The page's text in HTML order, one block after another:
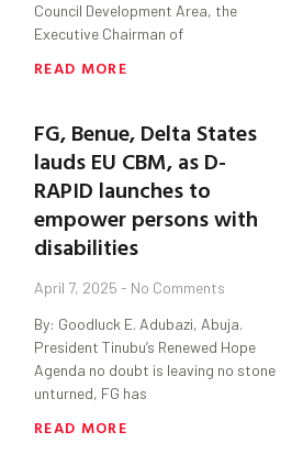
Council Development Area, the
Executive Chairman of
READ MORE
FG, Benue, Delta States
lauds EU CBM, as D-
RAPID launches to
empower persons with
disabilities
April 7, 2025 No Comments
By: Goodluck E. Adubazi, Abuja.
President Tinubu’s Renewed Hope
Agenda no doubt is leaving no stone
unturned, FG has
READ MORE